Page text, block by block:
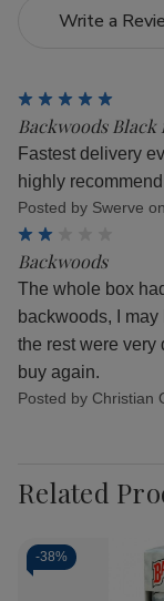
Write a
Backwoods Black
Fastest delivery
highly recommend
Posted by Swerve
Backwoods
The whole box
backwoods, I
the rest were very
buy again.
Posted by Christian
Related
-38%